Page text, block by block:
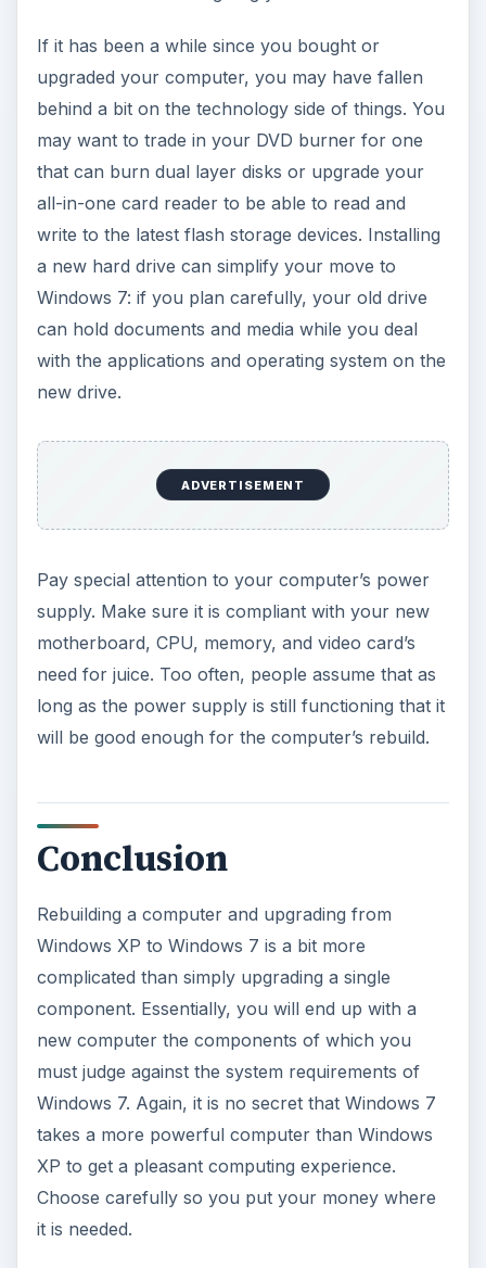
If it has been a while since you bought or
upgraded your computer, you may have fallen
behind a bit on the technology side of things. You
may want to trade in your DVD burner for one
that can burn dual layer disks or upgrade your
all-in-one card reader to be able to read and
write to the latest flash storage devices. Installing
a new hard drive can simplify your move to
Windows 7: if you plan carefully, your old drive
can hold documents and media while you deal
with the applications and operating system on the
new drive.
ADVERTISEMENT
Pay special attention to your computer’s power
supply. Make sure it is compliant with your new
motherboard, CPU, memory, and video card’s
need for juice. Too often, people assume that as
long as the power supply is still functioning that it
will be good enough for the computer’s rebuild.
Conclusion
Rebuilding a computer and upgrading from
Windows XP to Windows 7 is a bit more
complicated than simply upgrading a single
component. Essentially, you will end up with a
new computer the components of which you
must judge against the system requirements of
Windows 7. Again, it is no secret that Windows 7
takes a more powerful computer than Windows
XP to get a pleasant computing experience.
Choose carefully so you put your money where
it is needed.